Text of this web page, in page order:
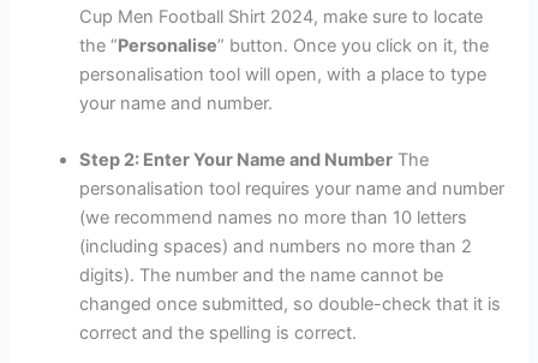
Cup Men Football Shirt 2024, make sure to locate
the “Personalise” button. Once you click on it, the
personalisation tool will open, with a place to type
your name and number.
Step 2: Enter Your Name and Number The
personalisation tool requires your name and number
(we recommend names no more than 10 letters
(including spaces) and numbers no more than 2
digits). The number and the name cannot be
changed once submitted, so double-check that it is
correct and the spelling is correct.